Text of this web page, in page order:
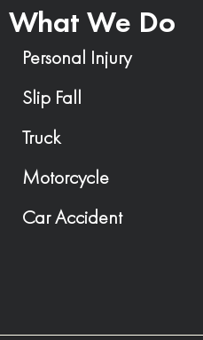
What We Do
Personal Injury
Slip Fall
Truck
Motorcycle
Car Accident